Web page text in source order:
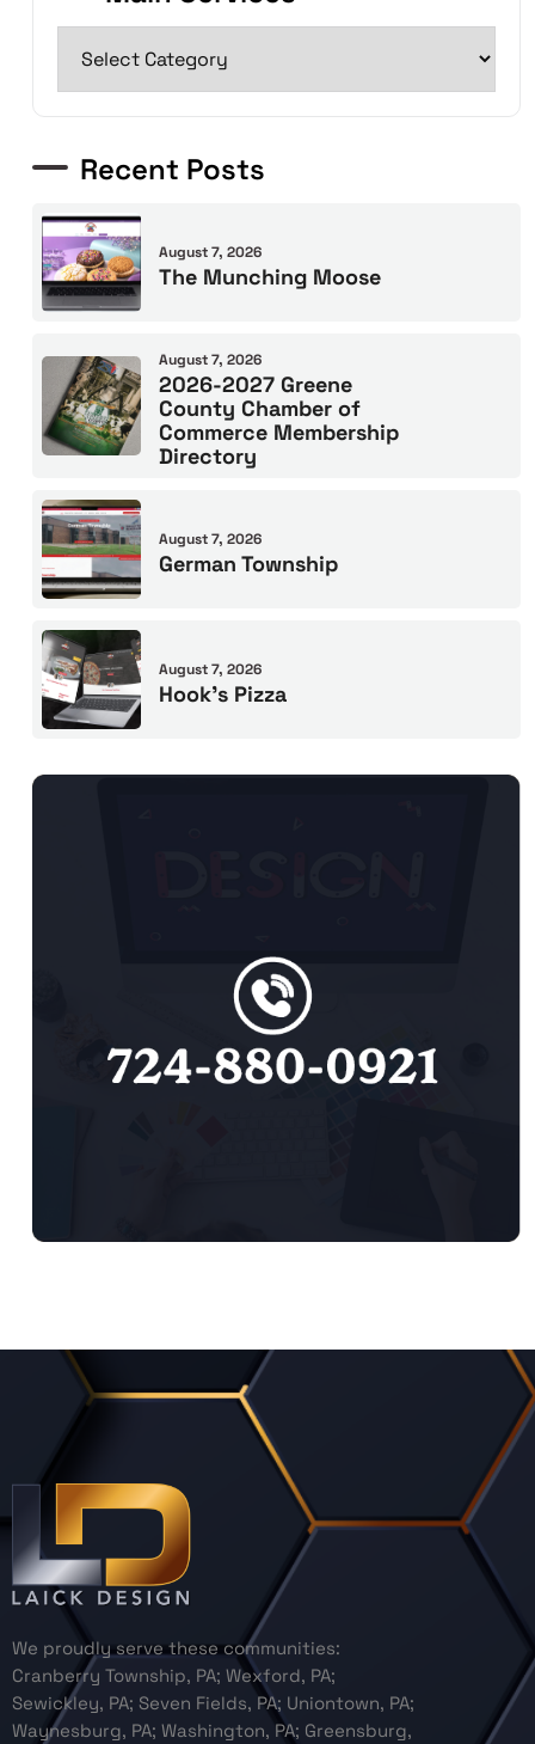
Recent Posts
August 7, 2026
The Munching Moose
August 7, 2026
2026-2027 Greene
County Chamber of
Commerce Membership
Directory
August 7, 2026
German Township
August 7, 2026
Hook’s Pizza
We proudly serve these communities:
Cranberry Township, PA; Wexford, PA;
Sewickley, PA; Seven Fields, PA; Uniontown, PA;
Waynesburg, PA; Washington, PA; Greensburg,